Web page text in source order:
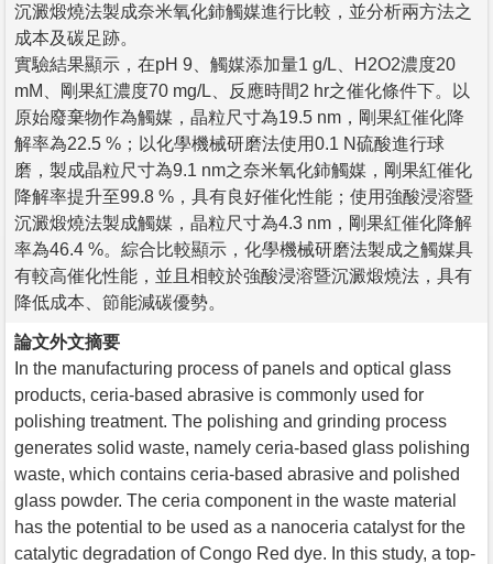
沉澱煅燒法製成奈米氧化鈰觸媒進行比較，並分析兩方法之
成本及碳足跡。
實驗結果顯示，在pH 9、觸媒添加量1 g/L、H2O2濃度20
mM、剛果紅濃度70 mg/L、反應時間2 hr之催化條件下。以
原始廢棄物作為觸媒，晶粒尺寸為19.5 nm，剛果紅催化降
解率為22.5 %；以化學機械研磨法使用0.1 N硫酸進行球
磨，製成晶粒尺寸為9.1 nm之奈米氧化鈰觸媒，剛果紅催化
降解率提升至99.8 %，具有良好催化性能；使用強酸浸溶暨
沉澱煅燒法製成觸媒，晶粒尺寸為4.3 nm，剛果紅催化降解
率為46.4 %。綜合比較顯示，化學機械研磨法製成之觸媒具
有較高催化性能，並且相較於強酸浸溶暨沉澱煅燒法，具有
降低成本、節能減碳優勢。
論文外文摘要
In the manufacturing process of panels and optical glass
products, ceria-based abrasive is commonly used for
polishing treatment. The polishing and grinding process
generates solid waste, namely ceria-based glass polishing
waste, which contains ceria-based abrasive and polished
glass powder. The ceria component in the waste material
has the potential to be used as a nanoceria catalyst for the
catalytic degradation of Congo Red dye. In this study, a top-